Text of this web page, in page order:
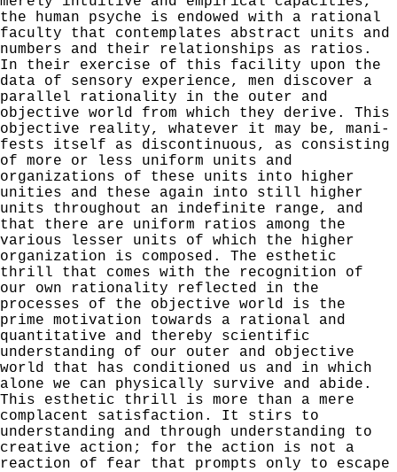
the human psyche is endowed with a rational
faculty that contemplates abstract units and
numbers and their
relationships as ratios.
In their exercise of this facility upon the
data of sensory experience, men discover a
parallel
rationality in the outer and
objective world from which they derive. This
objective reality, whatever it may be, mani­
fests itself as discontinuous, as consisting
of more or less uniform units and
organizations of these units into higher
unities and these again into still higher
units throughout an indefinite range, and
that there are uniform ratios among the
various lesser units of which the higher
organization is composed. The esthetic
thrill that comes with the recog­nition of
our own rationality reflected in the
processes of the objective world is the
prime motivation towards a rational and
quantitative and thereby scientific
understand­ing of our outer and objective
world that has conditioned us and in which
alone we can physically survive and abide.
This esthetic thrill is more than a mere
complacent satis­faction. It stirs to
understanding and through understand­ing to
creative action; for the action is not a
reaction of fear that prompts only to escape